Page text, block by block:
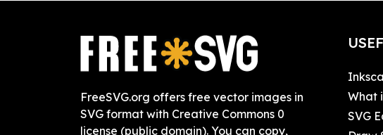
FreeSVG.org offers free vector images in
SVG format with Creative Commons 0
license (public domain). You can copy,
What
SVG